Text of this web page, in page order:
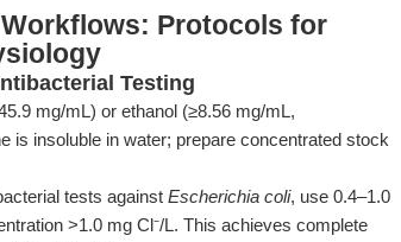
Protocols for
Testing
mg/mL) or ethanol (≥8.56 mg/mL,
is insoluble in water; prepare concentrated stock
tests against Escherichia coli, use 0.4–1.0
>1.0 mg Cl⁻/L. This achieves complete